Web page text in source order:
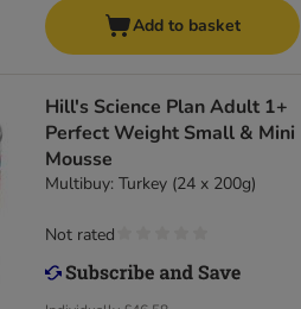
Add to basket
Hill's Science Plan Adult 1+
Perfect Weight Small & Mini
Mousse
Multibuy: Turkey (24 x 200g)
Not rated